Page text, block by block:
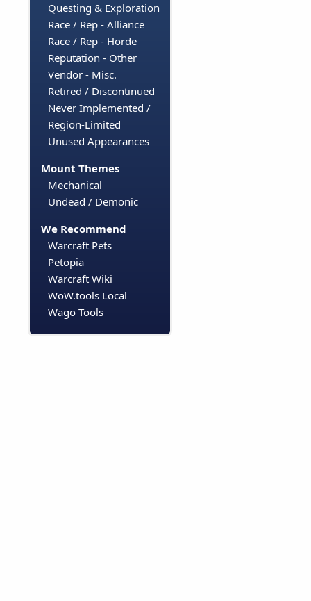
Questing & Exploration
Race / Rep - Alliance
Race / Rep - Horde
Reputation - Other
Vendor - Misc.
Retired / Discontinued
Never Implemented /
Region-Limited
Unused Appearances
Mount Themes
Mechanical
Undead / Demonic
We Recommend
Warcraft Pets
Petopia
Warcraft Wiki
WoW.tools Local
Wago Tools